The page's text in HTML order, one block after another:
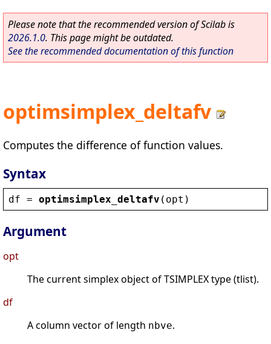
Please note that the recommended version of Scilab is
2026.1.0. This page might be outdated.
See the recommended documentation of this function
optimsimplex_deltafv
Computes the difference of function values.
Syntax
df = optimsimplex_deltafv ( opt )
Argument
opt
The current simplex object of TSIMPLEX type (tlist).
df
A column vector of length nbve.